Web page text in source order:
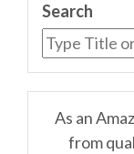
Search
As an
from